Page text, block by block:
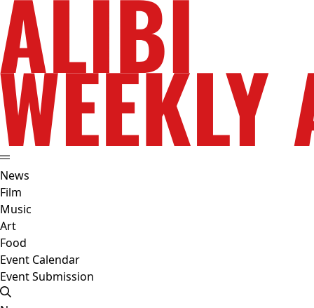
News
Film
Music
Art
Food
Event Calendar
Event Submission